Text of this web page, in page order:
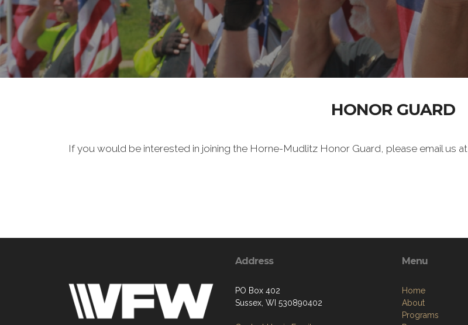
HONOR GUARD
If you would be interested in joining the Horne-Mudlitz Honor Guard, please email us at
Address
PO Box 402
Sussex, WI 530890402
Menu
Home
About
Programs